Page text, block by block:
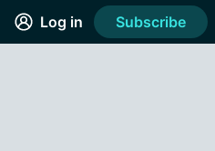
Log in Subscribe